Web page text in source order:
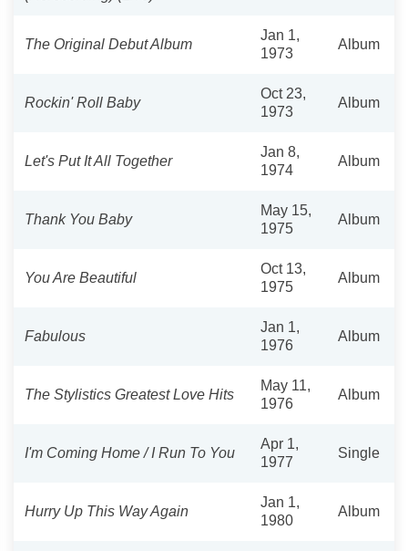
The Original Debut Album
Jan 1,
1973
Album
Rockin' Roll Baby
Oct 23,
1973
Album
Let's Put It All Together
Jan 8,
1974
Album
Thank You Baby
May 15,
1975
Album
You Are Beautiful
Oct 13,
1975
Album
Fabulous
Jan 1,
1976
Album
The Stylistics Greatest Love Hits
May 11,
1976
Album
I'm Coming Home / I Run To You
Apr 1,
1977
Single
Hurry Up This Way Again
Jan 1,
1980
Album